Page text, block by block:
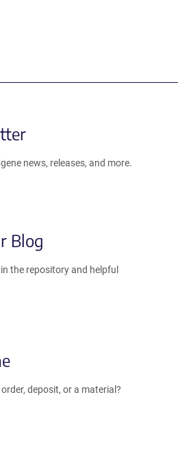
news, releases, and more.
Blog
the repository and helpful
deposit, or a material?